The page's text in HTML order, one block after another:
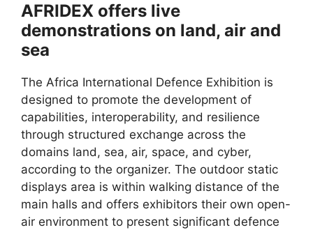
AFRIDEX offers live
demonstrations on land, air and
sea
The Africa International Defence Exhibition is
designed to promote the development of
capabilities, interoperability, and resilience
through structured exchange across the
domains land, sea, air, space, and cyber,
according to the organizer. The outdoor static
displays area is within walking distance of the
main halls and offers exhibitors their own open-
air environment to present significant defence